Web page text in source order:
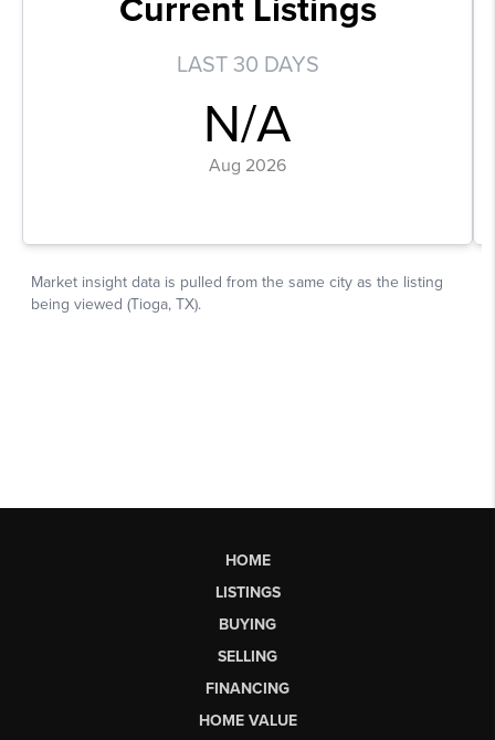
HOME
LISTINGS
BUYING
SELLING
FINANCING
HOME VALUE